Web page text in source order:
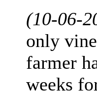
(10-06-
only
farmer
weeks